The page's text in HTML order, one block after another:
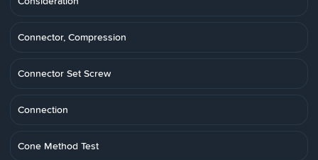
Connector, Compression
Connector Set Screw
Connection
Cone Method Test